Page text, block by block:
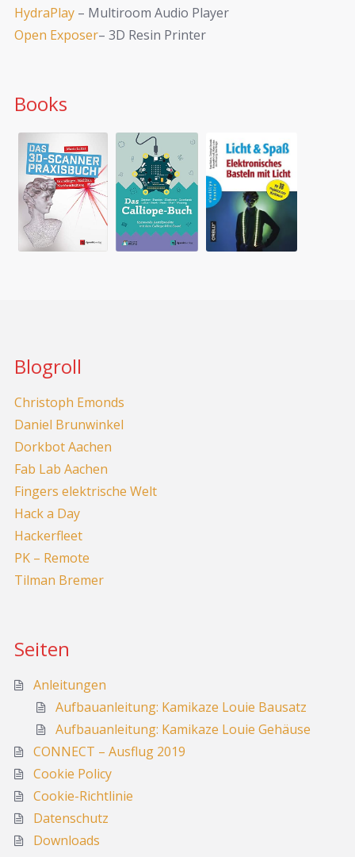
HydraPlay – Multiroom Audio Player
Open Exposer– 3D Resin Printer
Books
Blogroll
Christoph Emonds
Daniel Brunwinkel
Dorkbot Aachen
Fab Lab Aachen
Fingers elektrische Welt
Hack a Day
Hackerfleet
PK – Remote
Tilman Bremer
Seiten
Anleitungen
Aufbauanleitung: Kamikaze Louie Bausatz
Aufbauanleitung: Kamikaze Louie Gehäuse
CONNECT – Ausflug 2019
Cookie Policy
Cookie-Richtlinie
Datenschutz
Downloads